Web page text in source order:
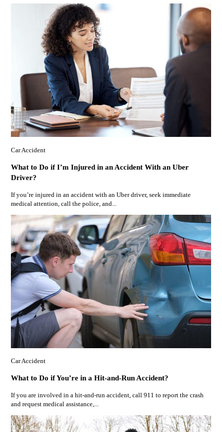
Car Accident
What to Do if I’m Injured in an Accident With an Uber
Driver?
If you’re injured in an accident with an Uber driver, seek immediate
medical attention, call the police, and...
Car Accident
What to Do if You’re in a Hit-and-Run Accident?
If you are involved in a hit-and-run accident, call 911 to report the crash
and request medical assistance,...